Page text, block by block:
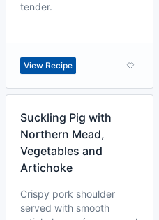
tender.
View Recipe
Suckling Pig with
Northern Mead,
Vegetables and
Artichoke
Crispy pork shoulder
served with smooth